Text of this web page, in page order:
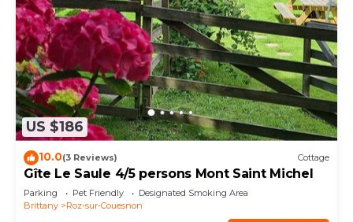
US $186
10.0(3 Reviews) Cottage
Gîte Le Saule 4/5 persons Mont Saint Michel
Parking Pet Friendly
Designated Smoking Area
Brittany
Roz-sur-Couesnon